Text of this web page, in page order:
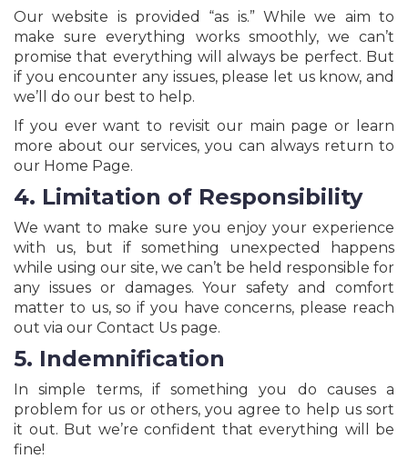
Our website is provided “as is.” While we aim to
make sure everything works smoothly, we can’t
promise that everything will always be perfect. But
if you encounter any issues, please let us know, and
we’ll do our best to help.
If you ever want to revisit our main page or learn
more about our services, you can always return to
our Home Page.
4. Limitation of Responsibility
We want to make sure you enjoy your experience
with us, but if something unexpected happens
while using our site, we can’t be held responsible for
any issues or damages. Your safety and comfort
matter to us, so if you have concerns, please reach
out via our Contact Us page.
5. Indemnification
In simple terms, if something you do causes a
problem for us or others, you agree to help us sort
it out. But we’re confident that everything will be
fine!